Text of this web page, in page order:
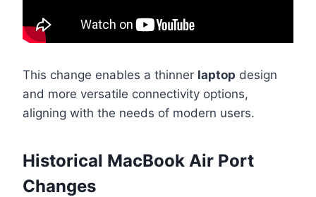
This change enables a thinner laptop design
and more versatile connectivity options,
aligning with the needs of modern users.
Historical MacBook Air Port
Changes